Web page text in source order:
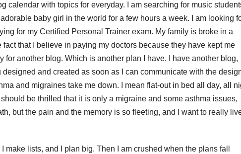
calendar with topics for everyday. I am searching for music
baby girl in the world for a few hours a week. I am looking
for my Certified Personal Trainer exam. My family is broke in a
that I believe in paying my doctors because they have kept me
for another blog. Which is another plan I have. I have another blog,
and created as soon as I can communicate with the
and migraines take me down. I mean flat-out in bed all day, all
be thrilled that it is only a migraine and some asthma issues,
but the pain and the memory is so fleeting, and I want to really
I make lists, and I plan big. Then I am crushed when the plans fall